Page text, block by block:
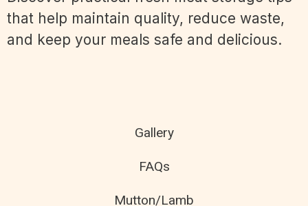
that help maintain quality, reduce waste,
and keep your meals safe and delicious.
Gallery
FAQs
Mutton/Lamb